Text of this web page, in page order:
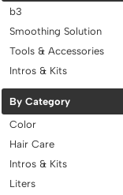
b3
Smoothing Solution
Tools & Accessories
Intros & Kits
By Category
Color
Hair Care
Intros & Kits
Liters